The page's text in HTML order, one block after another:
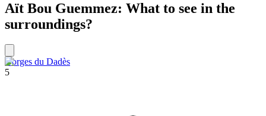
Aït Bou Guemmez: What to see in the
surroundings?
Gorges du Dadès
5